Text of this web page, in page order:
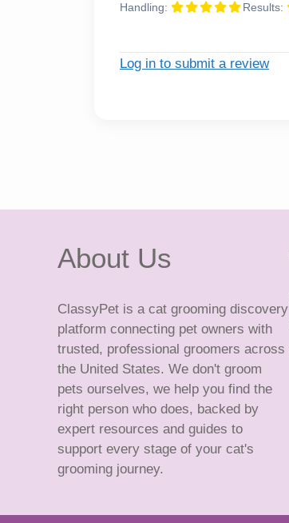
Handling: Results:
Log in to submit a review
About Us
ClassyPet is a cat grooming discovery
platform connecting pet owners with
trusted, professional groomers across
the United States. We don't groom
pets ourselves, we help you find the
right person who does, backed by
expert resources and guides to
support every stage of your cat's
grooming journey.